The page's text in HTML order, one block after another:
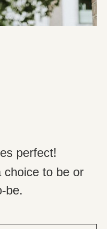
perfect!
choice to be or